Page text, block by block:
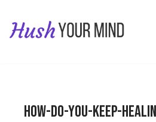
Skip
How-Do-You-Keep-